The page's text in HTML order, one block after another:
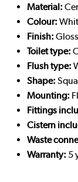
Material:
Colour:
Finish:
Toilet type:
Flush type:
Shape:
Mounting:
Fittings
Cistern
Waste
Warranty: 5